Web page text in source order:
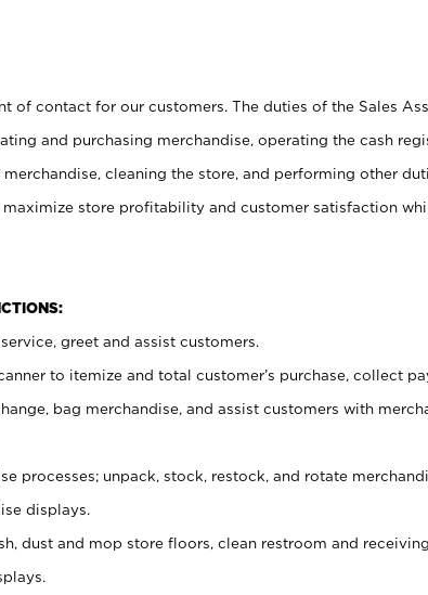
of contact for our customers. The duties of the Sales
and purchasing merchandise, operating the cash
cleaning the store, and performing other
store profitability and customer satisfaction
greet and assist customers.
to itemize and total customer’s purchase, collect
bag merchandise, and assist customers with
processes; unpack, stock, restock, and rotate
displays.
dust and mop store floors, clean restroom and